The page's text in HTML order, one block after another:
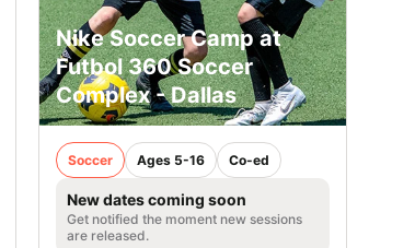
Nike Soccer Camp at
Futbol 360 Soccer
Complex - Dallas
Soccer Ages 5-16 Co-ed
New dates coming soon
Get notified the moment new sessions
are released.